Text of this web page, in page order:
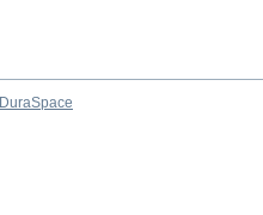
DuraSpace